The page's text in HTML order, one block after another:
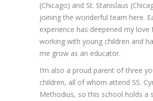
(Chicago) and St. Stanislaus
joining the wonderful team here.
experience has deepened my love
working with young children and
me grow as an educator.
I’m also a proud parent of three
children, all of whom attend SS.
Methodius, so this school holds a